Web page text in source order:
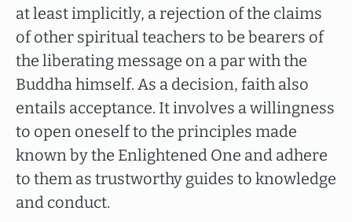
at least implicitly, a rejection of the claims
of other spiritual teachers to be bearers of
the liberating message on a par with the
Buddha himself. As a decision, faith also
entails acceptance. It involves a willingness
to open oneself to the principles made
known by the Enlightened One and adhere
to them as trustworthy guides to knowledge
and conduct.